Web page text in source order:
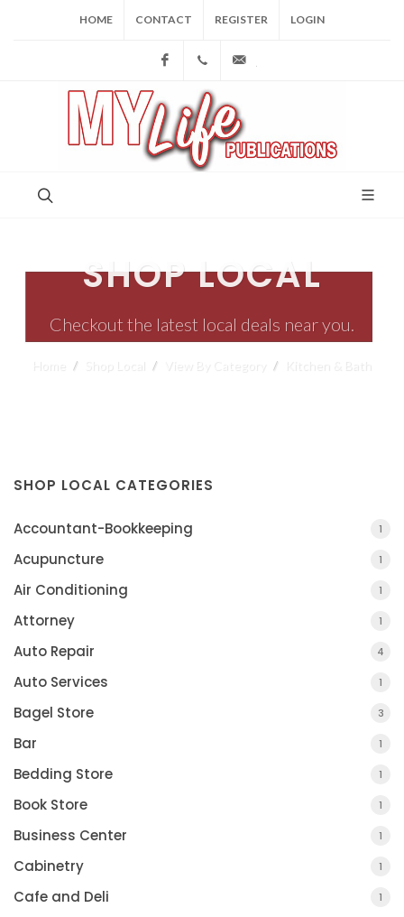
HOME CONTACT REGISTER LOGIN
Facebook(973) 809-4784
SHOP LOCAL
Checkout the latest local deals near you.
View By Category Kitchen & Bath
SHOP LOCAL CATEGORIES
Accountant-Bookkeeping 1
Acupuncture 1
Air Conditioning 1
Attorney 1
Auto Repair 4
Auto Services 1
Bagel Store 3
Bar 1
Bedding Store 1
Book Store 1
Business Center 1
Cabinetry 1
Cafe and Deli 1